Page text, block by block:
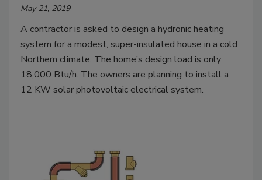
May 21, 2019
A contractor is asked to design a hydronic heating
system for a modest, super-insulated house in a cold
Northern climate. The home’s design load is only
18,000 Btu/h. The owners are planning to install a
12 KW solar photovoltaic electrical system.